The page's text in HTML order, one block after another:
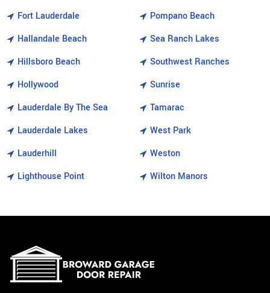
Fort Lauderdale
Hallandale Beach
Hillsboro Beach
Hollywood
Lauderdale By The Sea
Lauderdale Lakes
Lauderhill
Lighthouse Point
Pompano Beach
Sea Ranch Lakes
Southwest Ranches
Sunrise
Tamarac
West Park
Weston
Wilton Manors